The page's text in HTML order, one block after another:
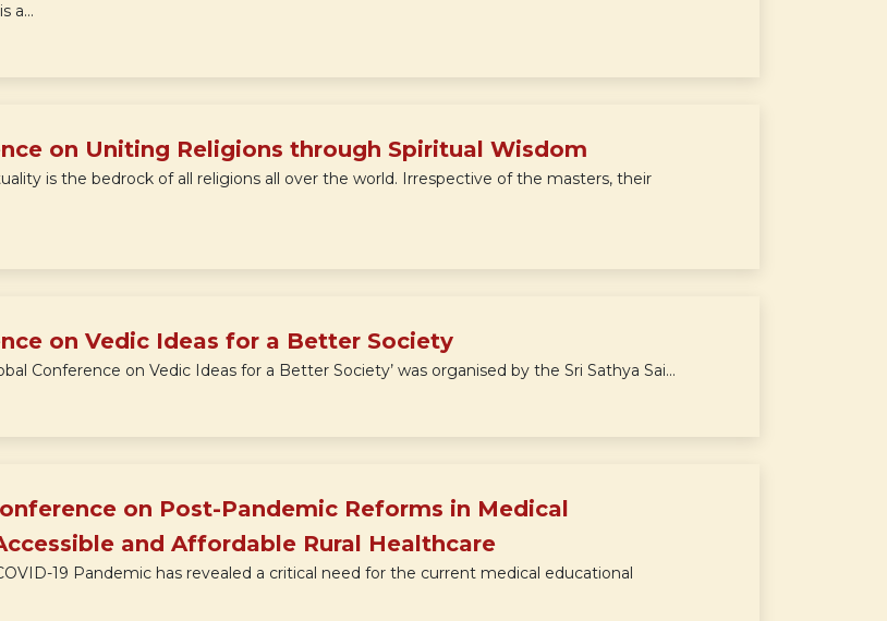
a...
on Uniting Religions through Spiritual Wisdom
is the bedrock of all religions all over the world. Irrespective of the masters, their
on Vedic Ideas for a Better Society
Conference on Vedic Ideas for a Better Society’ was organised by the Sri Sathya Sai...
on Post-Pandemic Reforms in Medical
and Affordable Rural Healthcare
19 Pandemic has revealed a critical need for the current medical educational